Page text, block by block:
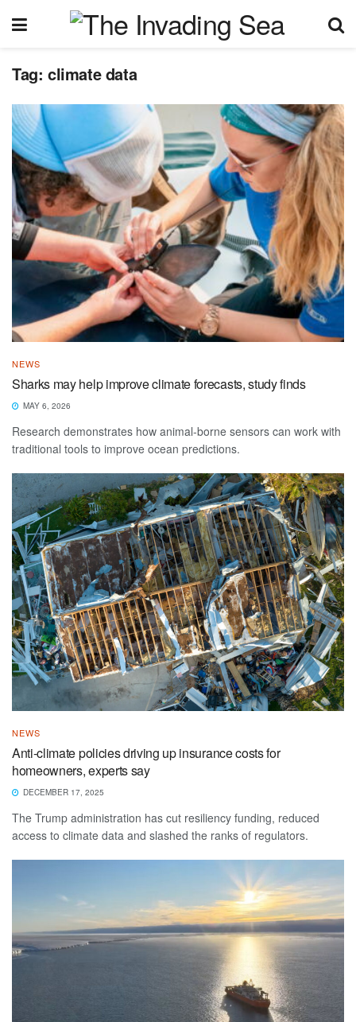
Tag: climate data
NEWS
Sharks may help improve climate forecasts, study finds
MAY 6, 2026
Research demonstrates how animal-borne sensors can work with
traditional tools to improve ocean predictions.
NEWS
Anti-climate policies driving up insurance costs for
homeowners, experts say
DECEMBER 17, 2025
The Trump administration has cut resiliency funding, reduced
access to climate data and slashed the ranks of regulators.